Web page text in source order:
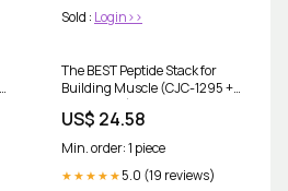
Sold : Login>>
The BEST Peptide Stack for
Building Muscle (CJC-1295 +
Ipamorelin)
US$ 24.58
Min. order: 1 piece
★★★★★ 5.0 (19 reviews)